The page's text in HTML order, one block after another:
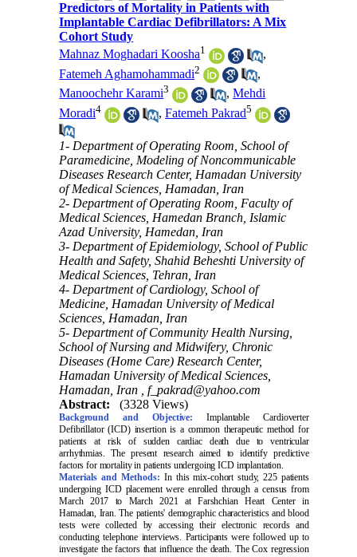
Predictors of Mortality in Patients with
Implantable Cardiac Defibrillators: A Mix
Cohort Study
Mahnaz Moghadari Koosha1
,
Fatemeh Aghamohammadi2
,
Manoochehr Karami3 ,Mehdi
Moradi4 ,Fatemeh Pakrad5
1- Department of Operating Room, School of
Paramedicine, Modeling of Noncommunicable
Diseases Research Center, Hamadan University
of Medical Sciences, Hamadan, Iran
2- Department of Operating Room, Faculty of
Medical Sciences, Hamedan Branch, Islamic
Azad University, Hamedan, Iran
3- Department of Epidemiology, School of Public
Health and Safety, Shahid Beheshti University of
Medical Sciences, Tehran, Iran
4- Department of Cardiology, School of
Medicine, Hamadan University of Medical
Sciences, Hamadan, Iran
5- Department of Community Health Nursing,
School of Nursing and Midwifery, Chronic
Diseases (Home Care) Research Center,
Hamadan University of Medical Sciences,
Hamadan, Iran ,f_pakrad@yahoo.com
Abstract:
(3328 Views)
Background and Objective: Implantable Cardioverter
Defibrillator (ICD) insertion is a common therapeutic method for
patients at risk of sudden cardiac death due to ventricular
arrhythmias. The present research aimed to identify predictive
factors for mortality in patients undergoing ICD implantation
Materials and Methods: In this mix-cohort study, 225 patients
undergoing ICD placement were enrolled through a census from
March 2017 to March 2021 at Farshchian Heart Center in
Hamadan, Iran. The patients' demographic characteristics and blood
tests were collected by accessing their electronic records and
conducting telephone interviews. Participants were followed up to
investigate the factors that influence the death. The Cox regression